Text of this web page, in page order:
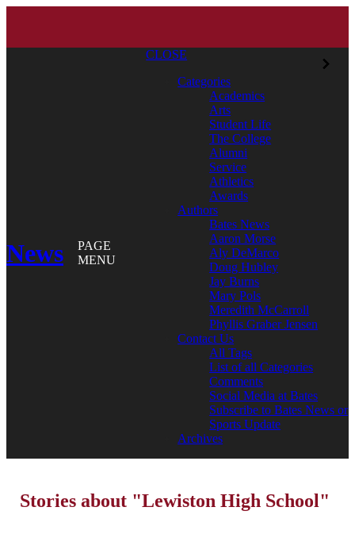
News
PAGE
MENU
CLOSE
Categories
Academics
Arts
Student Life
The College
Alumni
Service
Athletics
Awards
Authors
Bates News
Aaron Morse
Aly DeMarco
Doug Hubley
Jay Burns
Mary Pols
Meredith McCarroll
Phyllis Graber Jensen
Contact Us
All Tags
List of all Categories
Comments
Social Media at Bates
Subscribe to Bates News or
Sports Update
Archives
Stories about "Lewiston High School"